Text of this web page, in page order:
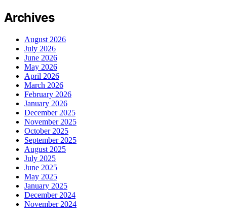
Archives
August 2026
July 2026
June 2026
May 2026
April 2026
March 2026
February 2026
January 2026
December 2025
November 2025
October 2025
September 2025
August 2025
July 2025
June 2025
May 2025
January 2025
December 2024
November 2024